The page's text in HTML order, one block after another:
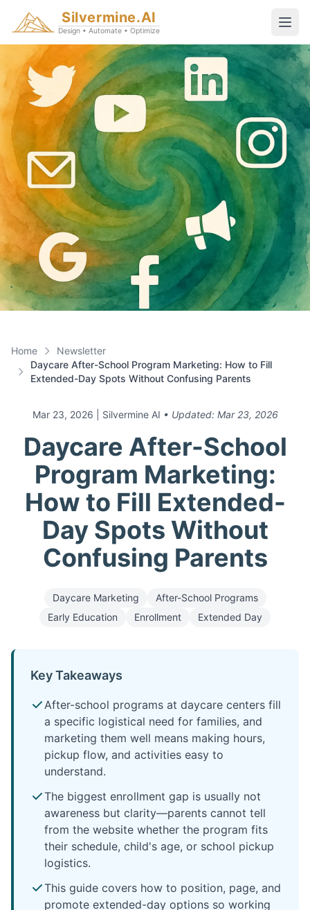
Silvermine.AI
Design • Automate • Optimize
Home
Newsletter
Daycare After-School Program Marketing: How to Fill
Extended-Day Spots Without Confusing Parents
Mar 23, 2026 | Silvermine AI • Updated: Mar 23, 2026
Daycare After-School
Program Marketing:
How to Fill Extended-
Day Spots Without
Confusing Parents
Daycare Marketing
After-School Programs
Early Education
Enrollment Extended Day
Key Takeaways
After-school programs at daycare centers fill
a specific logistical need for families, and
marketing them well means making hours,
pickup flow, and activities easy to
understand.
The biggest enrollment gap is usually not
awareness but clarity—parents cannot tell
from the website whether the program fits
their schedule, child's age, or school pickup
logistics.
This guide covers how to position, page, and
promote extended-day options so working